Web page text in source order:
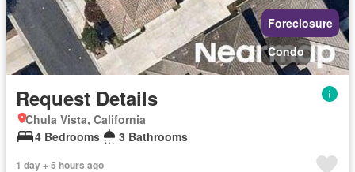
Foreclosure
Condo
Request Details
Chula Vista, California
4 Bedrooms
3 Bathrooms
1 day + 5 hours ago